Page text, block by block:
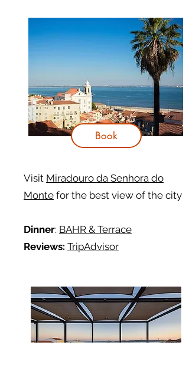
Visit Miradouro da Senhora do
Monte for the best view of the city
Dinner: BAHR & Terrace
Reviews: TripAdvisor
Book